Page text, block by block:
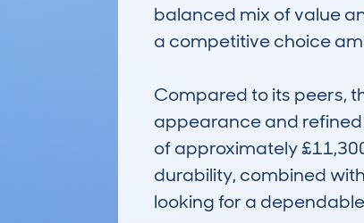
balanced mix of value
a competitive choice
Compared to its peers,
appearance and
of approximately
durability, combined
looking for a